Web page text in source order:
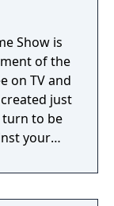
Show is
of the
on TV and
just
your
spin
win a